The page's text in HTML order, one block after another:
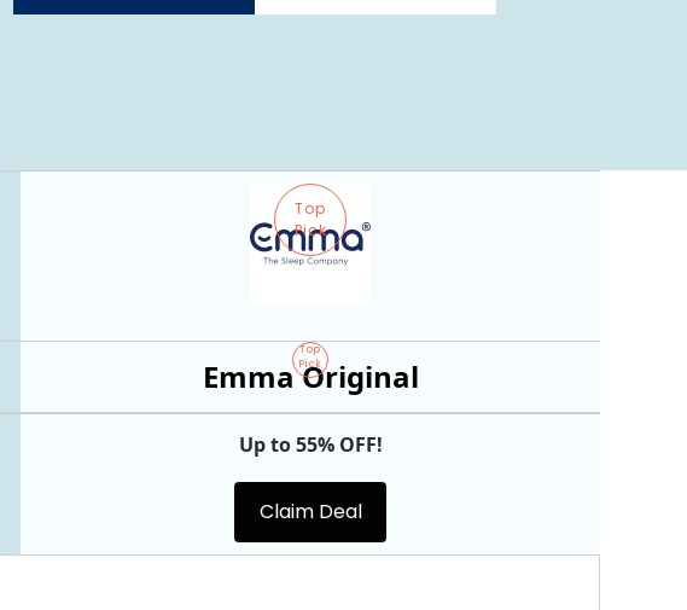
Top
Pick
Emma Original
Top
Pick
Up to 55% OFF!
Claim Deal